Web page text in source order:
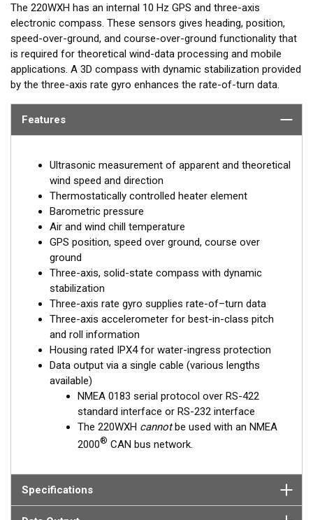
The 220WXH has an internal 10 Hz GPS and three-axis
electronic compass. These sensors gives heading, position,
speed-over-ground, and course-over-ground functionality that
is required for theoretical wind-data processing and mobile
applications. A 3D compass with dynamic stabilization provided
by the three-axis rate gyro enhances the rate-of-turn data.
Features
Ultrasonic measurement of apparent and theoretical
wind speed and direction
Thermostatically controlled heater element
Barometric pressure
Air and wind chill temperature
GPS position, speed over ground, course over
ground
Three-axis, solid-state compass with dynamic
stabilization
Three-axis rate gyro supplies rate-of–turn data
Three-axis accelerometer for best-in-class pitch
and roll information
Housing rated IPX4 for water-ingress protection
Data output via a single cable (various lengths
available)
NMEA 0183 serial protocol over RS-422
standard interface or RS-232 interface
The 220WXH cannotbe used with an NMEA
2000® CAN bus network.
Specifications